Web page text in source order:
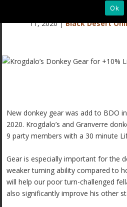
Last updated Aug 10, 2025 at
11, 2020|Black Desert
New donkey gear was add to BDO
2020. Krogdalo’s and Granverre
9 party members with a 30 minute
Gear is especially important for the
weaker turning ability compared to
will help our poor turn-challenged
also significantly improve his other
Ok